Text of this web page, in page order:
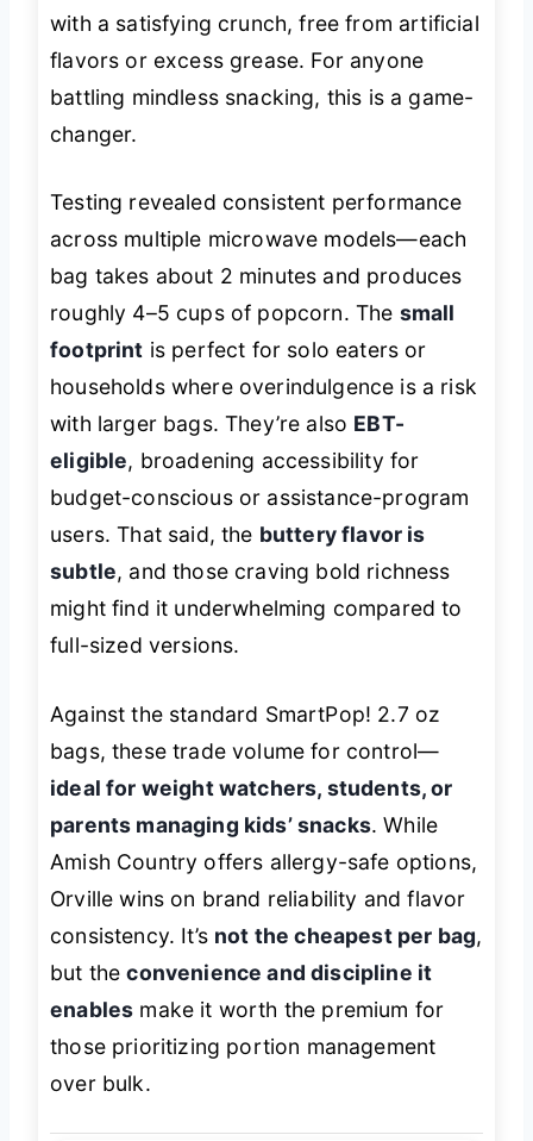
with a satisfying crunch, free from artificial
flavors or excess grease. For anyone
battling mindless snacking, this is a game-
changer.
Testing revealed consistent performance
across multiple microwave models—each
bag takes about 2 minutes and produces
roughly 4–5 cups of popcorn. The small
footprint is perfect for solo eaters or
households where overindulgence is a risk
with larger bags. They’re also EBT-
eligible, broadening accessibility for
budget-conscious or assistance-program
users. That said, the buttery flavor is
subtle, and those craving bold richness
might find it underwhelming compared to
full-sized versions.
Against the standard SmartPop! 2.7 oz
bags, these trade volume for control—
ideal for weight watchers, students, or
parents managing kids’ snacks. While
Amish Country offers allergy-safe options,
Orville wins on brand reliability and flavor
consistency. It’s not the cheapest per bag,
but theconvenience and discipline it
enables make it worth the premium for
those prioritizing portion management
over bulk.